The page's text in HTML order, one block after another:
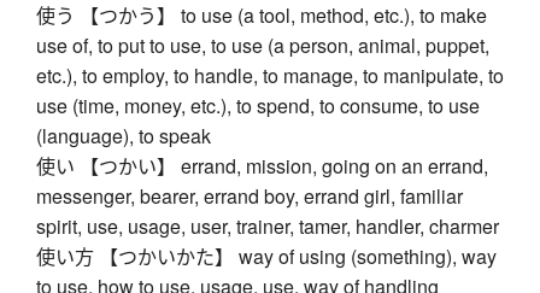
使う 【つかう】 to use (a tool, method, etc.), to make
use of, to put to use, to use (a person, animal, puppet,
etc.), to employ, to handle, to manage, to manipulate, to
use (time, money, etc.), to spend, to consume, to use
(language), to speak
使い 【つかい】 errand, mission, going on an errand,
messenger, bearer, errand boy, errand girl, familiar
spirit, use, usage, user, trainer, tamer, handler, charmer
使い方 【つかいかた】 way of using (something), way
to use, how to use, usage, use, way of handling